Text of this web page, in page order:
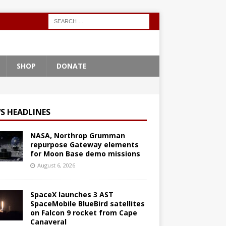
SHOP DONATE
HEADLINES
NASA, Northrop Grumman
repurpose Gateway elements
for Moon Base demo missions
August 6, 2026
SpaceX launches 3 AST
SpaceMobile BlueBird satellites
on Falcon 9 rocket from Cape
Canaveral